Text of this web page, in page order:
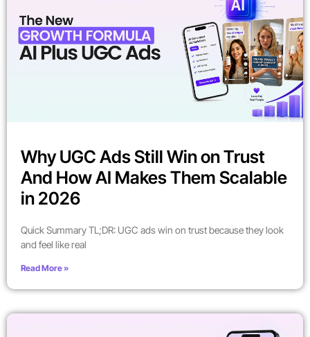
Why UGC Ads Still Win on Trust
And How AI Makes Them Scalable
in 2026
Quick Summary TL;DR: UGC ads win on trust because they look
and feel like real
Read More »